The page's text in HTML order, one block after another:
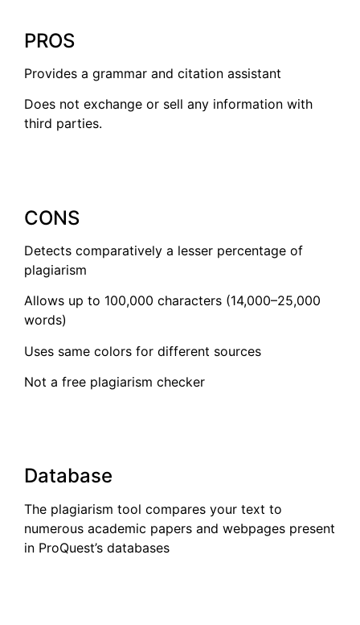
PROS
Provides a grammar and citation assistant
Does not exchange or sell any information with
third parties.
CONS
Detects comparatively a lesser percentage of
plagiarism
Allows up to 100,000 characters (14,000–25,000
words)
Uses same colors for different sources
Not a free plagiarism checker
Database
The plagiarism tool compares your text to
numerous academic papers and webpages present
in ProQuest’s databases